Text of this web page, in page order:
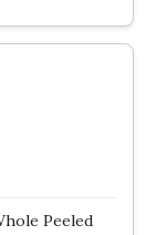
Peeled